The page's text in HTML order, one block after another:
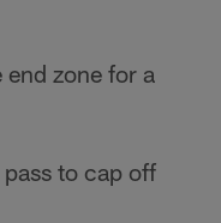
zone for a
to cap off